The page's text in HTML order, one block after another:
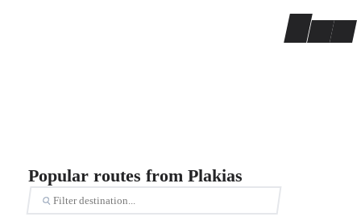
Popular routes from Plakias